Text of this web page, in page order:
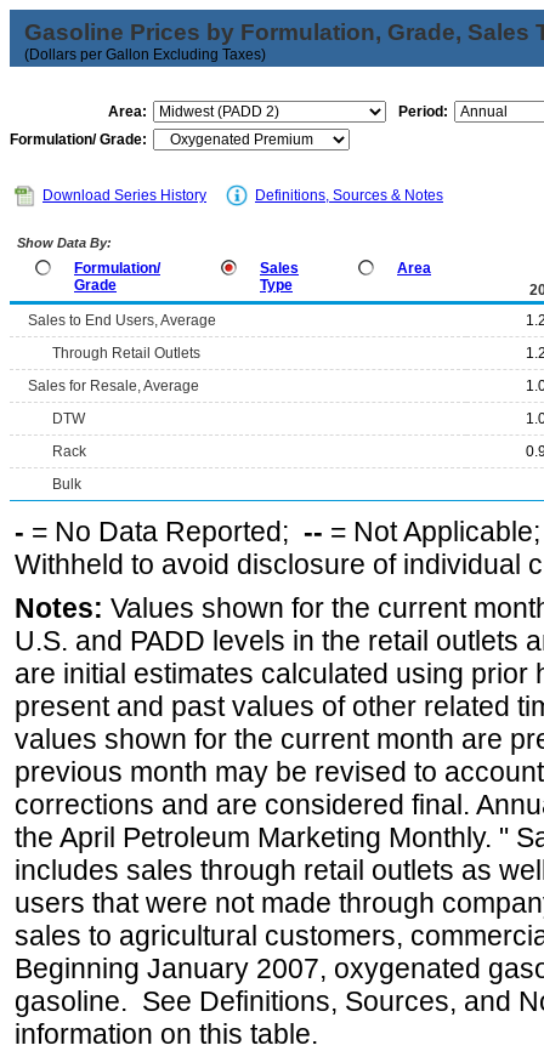
Gasoline Prices by Formulation, Grade, Sales
(Dollars per Gallon Excluding Taxes)
Area:
Period:
Formulation/ Grade:
Download Series History Definitions, Sources & Notes
Show Data By:
Formulation/
Grade
Sales
Type
Area
Sales to End Users, Average
Through Retail Outlets
Sales for Resale, Average
DTW
Rack
Bulk
- = No Data Reported; -- = Not
Withheld to avoid disclosure of individual
Notes: Values shown for the current
U.S. and PADD levels in the retail outlets
are initial estimates calculated using prior
present and past values of other related
values shown for the current month are
previous month may be revised to
corrections and are considered final.
the April Petroleum Marketing Monthly. "
includes sales through retail outlets as
users that were not made through
sales to agricultural customers,
Beginning January 2007, oxygenated
gasoline. See Definitions, Sources, and
information on this table.